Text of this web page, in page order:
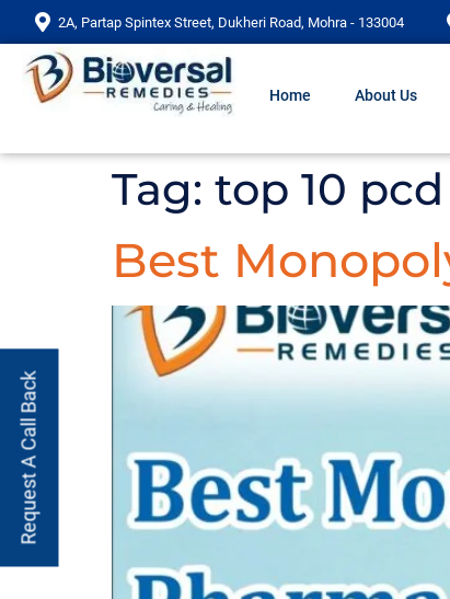
2A, Partap Spintex Street, Dukheri Road, Mohra - 133004
Home About Us
Tag: top 10
Best
Request A Call Back